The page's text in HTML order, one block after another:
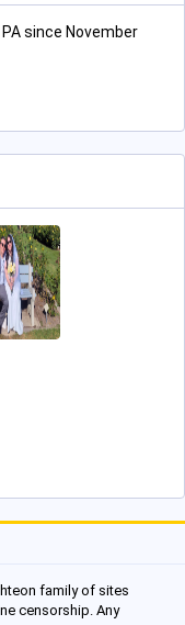
PA since November
family of sites
censorship. Any